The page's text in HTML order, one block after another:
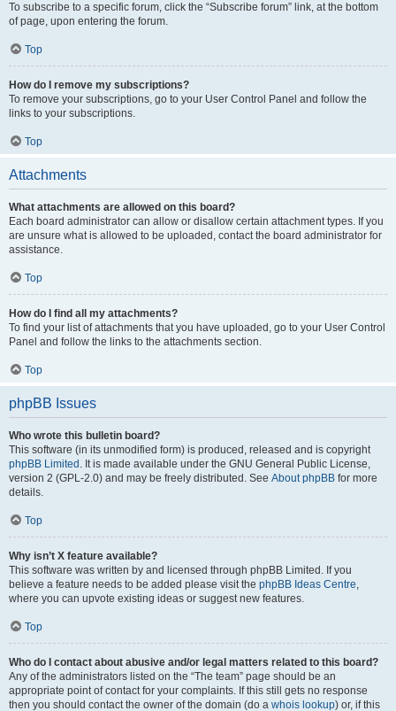
To subscribe to a specific forum, click the “Subscribe forum” link, at the bottom
of page, upon entering the forum.
Top
How do I remove my subscriptions?
To remove your subscriptions, go to your User Control Panel and follow the
links to your subscriptions.
Top
Attachments
What attachments are allowed on this board?
Each board administrator can allow or disallow certain attachment types. If you
are unsure what is allowed to be uploaded, contact the board administrator for
assistance.
Top
How do I find all my attachments?
To find your list of attachments that you have uploaded, go to your User Control
Panel and follow the links to the attachments section.
Top
phpBB Issues
Who wrote this bulletin board?
This software (in its unmodified form) is produced, released and is copyright
phpBB Limited . It is made available under the GNU General Public License,
version 2 (GPL-2.0) and may be freely distributed. See About phpBB for more
details.
Top
Why isn’t X feature available?
This software was written by and licensed through phpBB Limited. If you
believe a feature needs to be added please visit the phpBB Ideas Centre,
where you can upvote existing ideas or suggest new features.
Top
Who do I contact about abusive and/or legal matters related to this board?
Any of the administrators listed on the “The team” page should be an
appropriate point of contact for your complaints. If this still gets no response
then you should contact the owner of the domain (do a whois lookup) or, if this